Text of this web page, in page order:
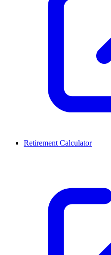
Retirement Calculator